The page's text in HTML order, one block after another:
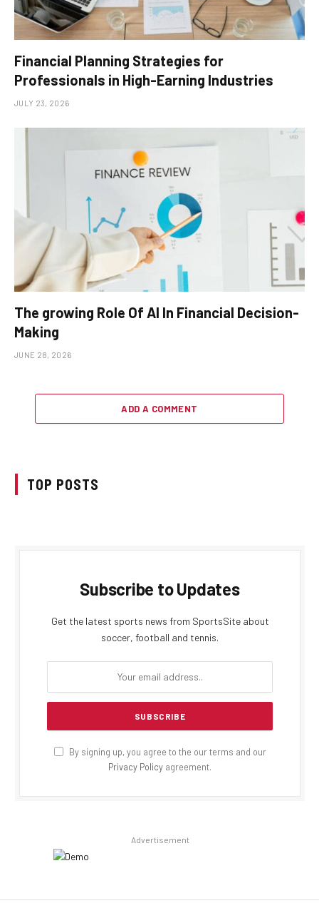
Financial Planning Strategies for
Professionals in High-Earning Industries
JULY 23, 2026
The growing Role Of AI In Financial Decision-
Making
JUNE 28, 2026
ADD A COMMENT
TOP POSTS
Subscribe to Updates
Get the latest sports news from SportsSite about
soccer, football and tennis.
By signing up, you agree to the our terms and our
Privacy Policy agreement.
Advertisement